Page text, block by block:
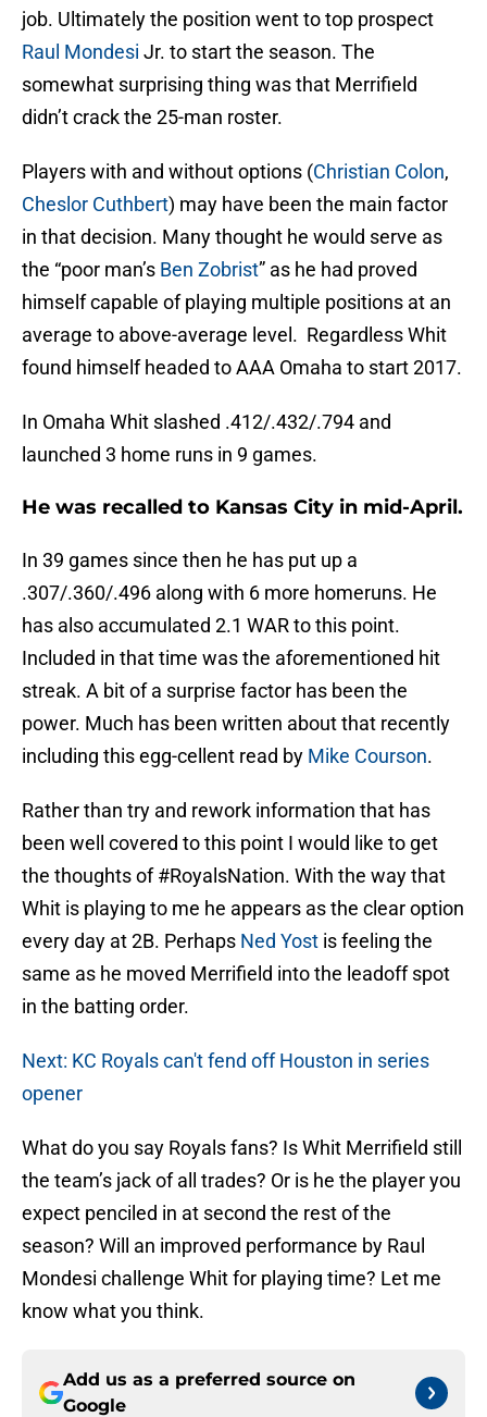
job. Ultimately the position went to top prospect
Raul Mondesi Jr. to start the season. The
somewhat surprising thing was that Merrifield
didn’t crack the 25-man roster.
Players with and without options (Christian Colon,
Cheslor Cuthbert) may have been the main factor
in that decision. Many thought he would serve as
the “poor man’s Ben Zobrist” as he had proved
himself capable of playing multiple positions at an
average to above-average level. Regardless Whit
found himself headed to AAA Omaha to start 2017.
In Omaha Whit slashed .412/.432/.794 and
launched 3 home runs in 9 games.
He was recalled to Kansas City in mid-April.
In 39 games since then he has put up a
.307/.360/.496 along with 6 more homeruns. He
has also accumulated 2.1 WAR to this point.
Included in that time was the aforementioned hit
streak. A bit of a surprise factor has been the
power. Much has been written about that recently
including this egg-cellent read by Mike Courson.
Rather than try and rework information that has
been well covered to this point I would like to get
the thoughts of #RoyalsNation. With the way that
Whit is playing to me he appears as the clear option
every day at 2B. Perhaps Ned Yost is feeling the
same as he moved Merrifield into the leadoff spot
in the batting order.
Next: KC Royals can't fend off Houston in series
opener
What do you say Royals fans? Is Whit Merrifield still
the team’s jack of all trades? Or is he the player you
expect penciled in at second the rest of the
season? Will an improved performance by Raul
Mondesi challenge Whit for playing time? Let me
know what you think.
Add us as a preferred source on
Google